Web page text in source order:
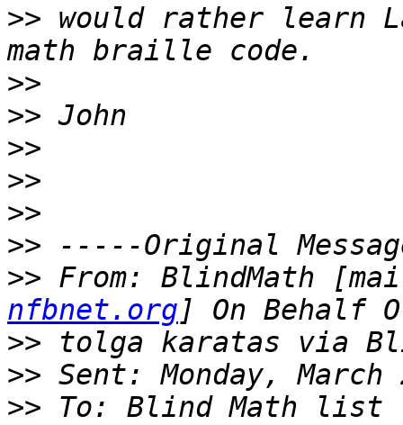
>> would rather learn
>>
>>
>>
>>
>>
>>
>> From: BlindMath
nfbnet.org
>>
>>
>> To: Blind Math list